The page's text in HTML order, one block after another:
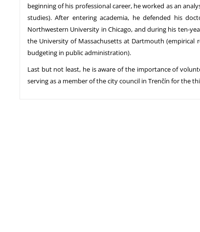
beginning of his professional career, he worked as an
studies). After entering academia, he defended his
Northwestern University in Chicago, and during his ten-
the University of Massachusetts at Dartmouth (empirical
budgeting in public administration).
Last but not least, he is aware of the importance of
serving as a member of the city council in Trenčín for the